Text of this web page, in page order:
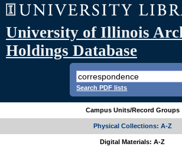
University of Illinois
Holdings Database
Search PDF lists
Campus Units/Record Groups
Physical Collections: A-Z
Digital Materials: A-Z